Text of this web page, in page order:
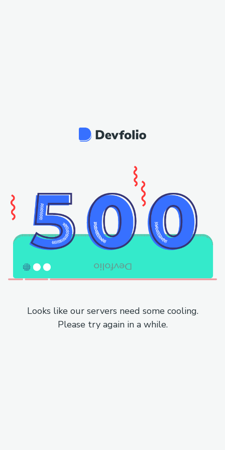
Looks like our servers need some cooling.
Please try again in a while.